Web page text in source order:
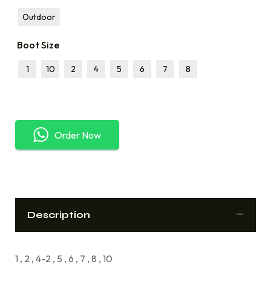
Outdoor
Boot Size
1 10 2 4 5 6 7 8
Order Now
Description
1 , 2 , 4-2 , 5 , 6 , 7 , 8 , 10